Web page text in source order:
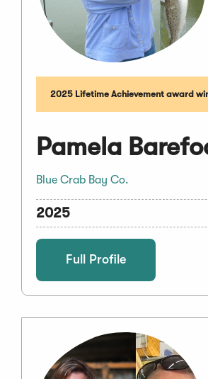
2025 Lifetime Achievement award
Pamela
Blue Crab Bay Co.
2025
Full Profile